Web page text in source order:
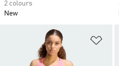
2 colours
New